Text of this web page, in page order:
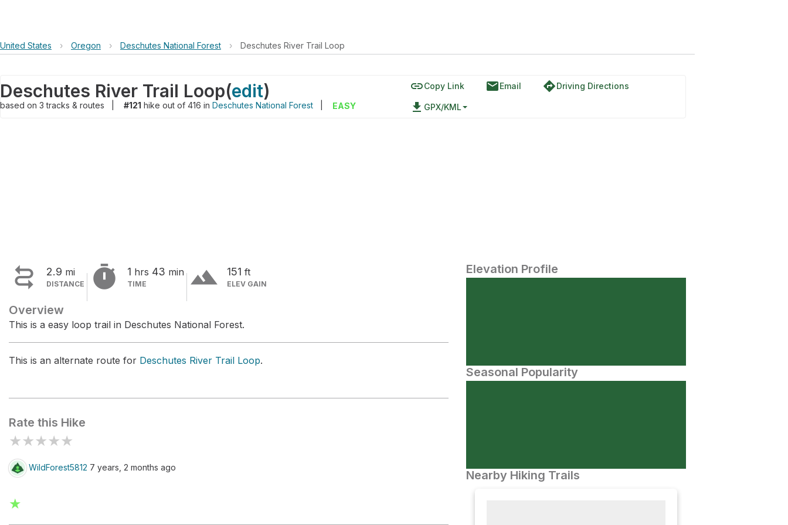
United States › Oregon › Deschutes National Forest › Deschutes River Trail Loop
Deschutes River Trail Loop(edit)
based on 3tracks & routes #121 hike out of 416 in Deschutes National Forest EASY
linkCopy Link emailEmail directionsDriving Directions
file_download GPX/KML
 2.9 mi
DISTANCE  1 hrs 43 min
TIME terrain 151 ft
ELEV GAIN
Overview
This is a easy loop trail in Deschutes National Forest.
This is an alternate route for Deschutes River Trail Loop.
Rate this Hike
★★★★★
WildForest5812 7 years, 2 months ago
★
Elevation Profile
Seasonal Popularity
Nearby Hiking Trails